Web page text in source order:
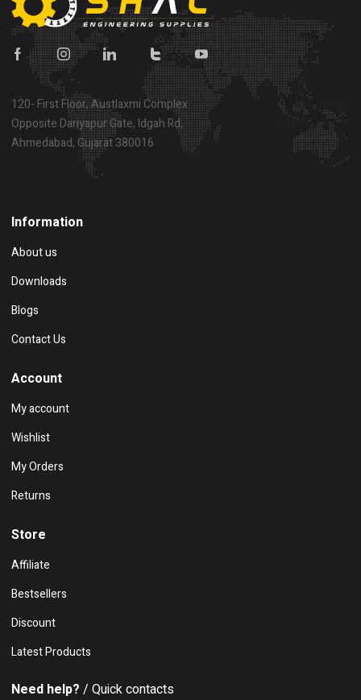
120- First Floor, Austlaxmi Complex
Opposite Dariyapur Gate, Idgah Rd,
Ahmedabad, Gujarat 380016
Information
About us
Downloads
Blogs
Contact Us
Account
My account
Wishlist
My Orders
Returns
Store
Affiliate
Bestsellers
Discount
Latest Products
Need help? / Quick contacts